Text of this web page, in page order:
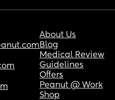
About Us
Blog
Medical Review
Guidelines
Offers
Peanut @ Work
Shop